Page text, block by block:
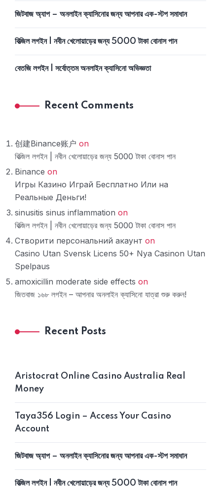
জিটবাজ অ্যাপ – অনলাইন ক্যাসিনোর জন্য আপনার এক-স্টপ সমাধান
বিত্‍জিল লগইন | নবীন খেলোয়াড়ের জন্য 5000 টাকা বোনাস পান
বেতজি লগইন | সর্বোত্তম অনলাইন ক্যাসিনো অভিজ্ঞতা
Recent Comments
创建Binance账户 on
বিত্‍জিল লগইন | নবীন খেলোয়াড়ের জন্য 5000 টাকা বোনাস পান
Binance on
Игры Казино Играй Бесплатно Или на
Реальные Деньги!
sinusitis sinus inflammation on
বিত্‍জিল লগইন | নবীন খেলোয়াড়ের জন্য 5000 টাকা বোনাস পান
Створити персональний акаунт on
Casino Utan Svensk Licens 50+ Nya Casinon Utan
Spelpaus ️
amoxicillin moderate side effects on
জিতবাজ ১৬৮ লগইন – আপনার অনলাইন ক্যাসিনো যাত্রা শুরু করুন!
Recent Posts
Aristocrat Online Casino Australia Real
Money
Taya356 Login – Access Your Casino
Account
জিটবাজ অ্যাপ – অনলাইন ক্যাসিনোর জন্য আপনার এক-স্টপ সমাধান
বিত্‍জিল লগইন | নবীন খেলোয়াড়ের জন্য 5000 টাকা বোনাস পান